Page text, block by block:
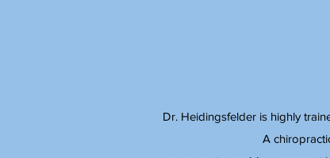
Dr. Heidingsfelder is highly
A